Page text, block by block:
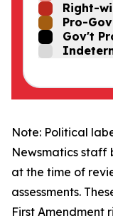
Right-
Pro-
Gov't
Note: Political
Newsmatics staff
at the time of
assessments.
First Amendment